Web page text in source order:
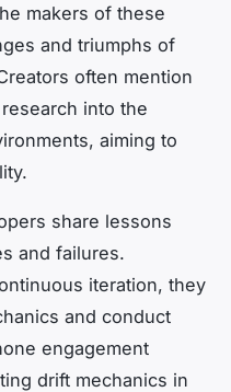
makers of these
and triumphs of
often mention
into the
aiming to
share lessons
and failures.
iteration, they
and conduct
engagement
drift mechanics in